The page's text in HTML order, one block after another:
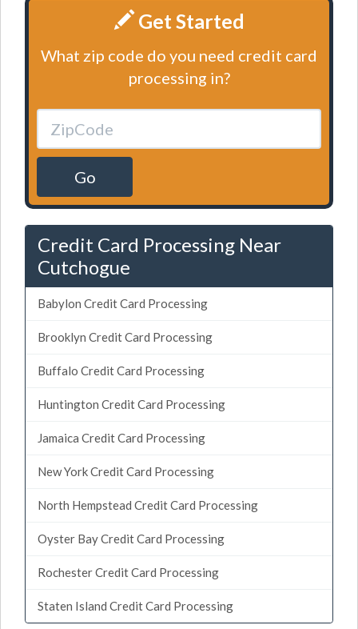
Get Started
What zip code do you need credit card
processing in?
Go
Credit Card Processing Near
Cutchogue
Babylon Credit Card Processing
Brooklyn Credit Card Processing
Buffalo Credit Card Processing
Huntington Credit Card Processing
Jamaica Credit Card Processing
New York Credit Card Processing
North Hempstead Credit Card Processing
Oyster Bay Credit Card Processing
Rochester Credit Card Processing
Staten Island Credit Card Processing